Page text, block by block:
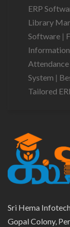
ERP
Library
Software |
System |
Tailored
Sri Hema
Gopal Colony,